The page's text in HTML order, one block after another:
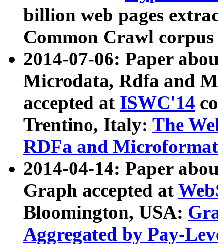
billion web pages
Common Crawl
2014-07-06: Paper
Microdata, Rdfa and
accepted at ISWC'14
Trentino, Italy: The
RDFa and Microformat
2014-04-14: Paper
Graph accepted at
Bloomington, USA:
Aggregated by Pay-